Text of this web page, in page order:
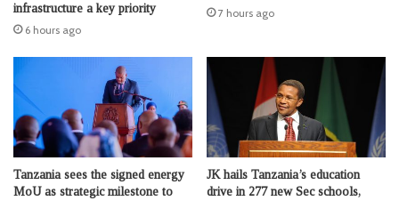
infrastructure a key priority
6 hours ago
7 hours ago
Tanzania sees the signed energy
MoU as strategic milestone to
JK hails Tanzania’s education
drive in 277 new Sec schools,